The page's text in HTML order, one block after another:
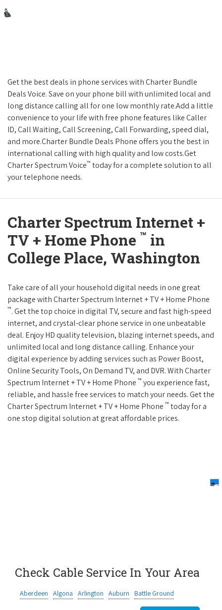
Get the best deals in phone services with Charter Bundle
Deals Voice. Save on your phone bill with unlimited local and
long distance calling all for one low monthly rate.Add a little
convenience to your life with free phone features like Caller
ID, Call Waiting, Call Screening, Call Forwarding, speed dial,
and more.Charter Bundle Deals Phone offers you the best in
international calling with high quality and low costs.Get
Charter Spectrum Voice™ today for a complete solution to all
your telephone needs.
Charter Spectrum Internet +
TV + Home Phone ™ in
College Place, Washington
Take care of all your household digital needs in one great
package with Charter Spectrum Internet + TV + Home Phone
™. Get the top choice in digital TV, secure and fast high-speed
internet, and crystal-clear phone service in one unbeatable
deal. Enjoy HD quality television, blazing internet speeds, and
unlimited local and long distance calling. Enhance your
digital experience by adding services such as Power Boost,
Online Security Tools, On Demand TV, and DVR. With Charter
Spectrum Internet + TV + Home Phone ™ you experience fast,
reliable, and hassle free services to match your needs. Get the
Charter Spectrum Internet + TV + Home Phone ™ today for a
one stop digital solution at great affordable prices.
Check Cable Service In Your Area
Aberdeen Algona Arlington Auburn Battle Ground